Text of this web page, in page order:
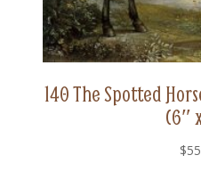
140 The Spotted
(6″
$